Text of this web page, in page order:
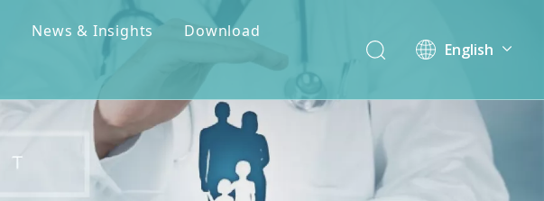
News & Insights
Download
English